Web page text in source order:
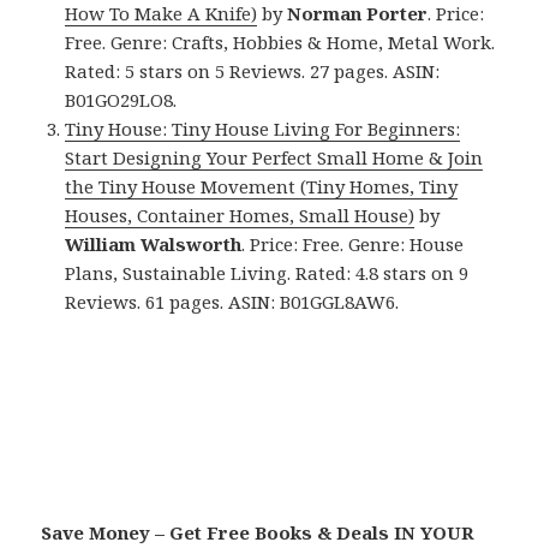
How To Make A Knife) byNorman Porter. Price:
Free. Genre: Crafts, Hobbies & Home, Metal Work.
Rated: 5 stars on 5 Reviews. 27 pages. ASIN:
B01GO29LO8.
Tiny House: Tiny House Living For Beginners:
Start Designing Your Perfect Small Home & Join
the Tiny House Movement (Tiny Homes, Tiny
Houses, Container Homes, Small House) by
William Walsworth. Price: Free. Genre: House
Plans, Sustainable Living. Rated: 4.8 stars on 9
Reviews. 61 pages. ASIN: B01GGL8AW6.
Save Money – Get Free Books & Deals IN YOUR